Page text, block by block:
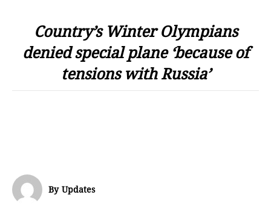
Country’s Winter Olympians
denied special plane ‘because of
tensions with Russia’
By Updates